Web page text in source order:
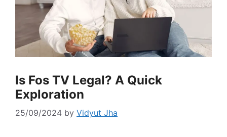
Is Fos TV Legal? A Quick
Exploration
25/09/2024 by Vidyut Jha